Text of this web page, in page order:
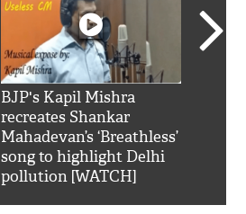
BJP's Kapil Mishra
recreates Shankar
Mahadevan’s ‘Breathless’
song to highlight Delhi
pollution [WATCH]